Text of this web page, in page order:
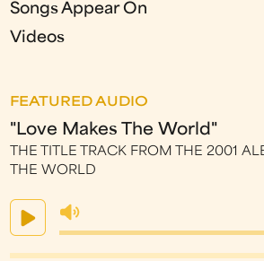
Songs Appear On
Videos
FEATURED AUDIO
"Love Makes The World"
THE TITLE TRACK FROM THE 2001
THE WORLD